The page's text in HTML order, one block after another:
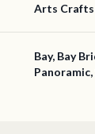
Arts Crafts
Bay, Bay
Panoramic,